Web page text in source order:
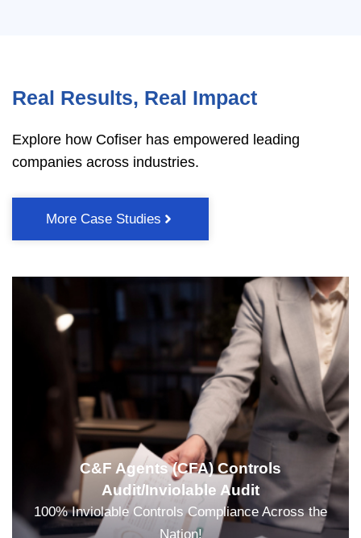
Real Results, Real Impact
Explore how Cofiser has empowered leading
companies across industries.
More Case Studies
C&F Agents (CFA) Controls
Audit/Inviolable Audit
100% Inviolable Controls Compliance Across the
Nation!